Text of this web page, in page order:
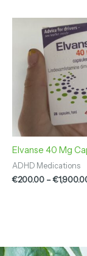
Elvanse 40 Mg
ADHD Medications
€200.00 –€